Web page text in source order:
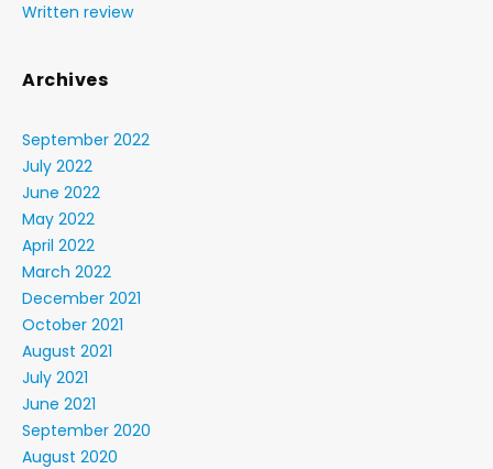
Written review
Archives
September 2022
July 2022
June 2022
May 2022
April 2022
March 2022
December 2021
October 2021
August 2021
July 2021
June 2021
September 2020
August 2020